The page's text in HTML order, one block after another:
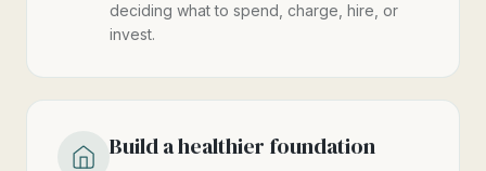
deciding what to spend, charge, hire, or
invest.
Build a healthier foundation